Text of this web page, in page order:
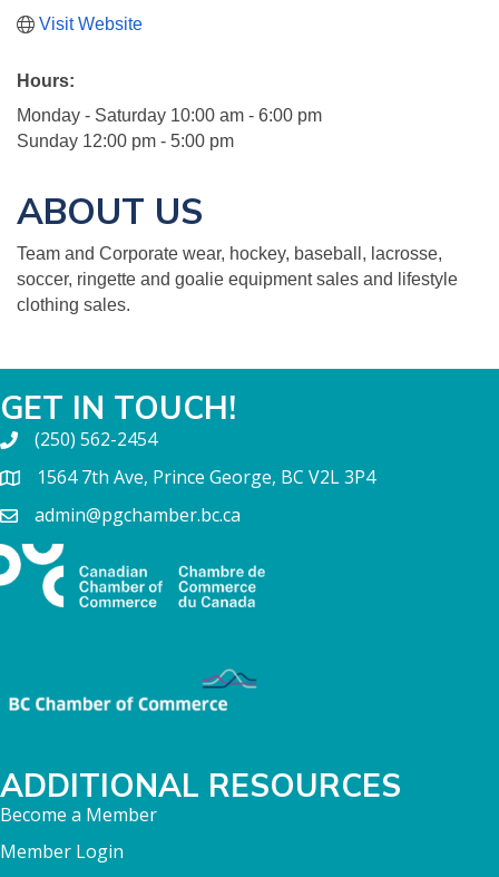
Visit Website
Hours:
Monday - Saturday 10:00 am - 6:00 pm
Sunday 12:00 pm - 5:00 pm
ABOUT US
Team and Corporate wear, hockey, baseball, lacrosse,
soccer, ringette and goalie equipment sales and lifestyle
clothing sales.
GET IN TOUCH!
(250) 562-2454
1564 7th Ave, Prince George, BC V2L 3P4
admin@pgchamber.bc.ca
ADDITIONAL RESOURCES
Become a Member
Member Login